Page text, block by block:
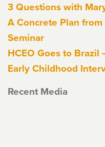
3 Questions with
A Concrete Plan
Seminar
HCEO Goes to
Early Childhood
Recent Media